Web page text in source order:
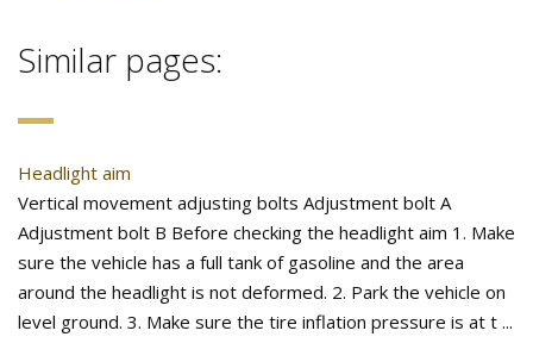
Similar pages:
Headlight aim
Vertical movement adjusting bolts Adjustment bolt A
Adjustment bolt B Before checking the headlight aim 1. Make
sure the vehicle has a full tank of gasoline and the area
around the headlight is not deformed. 2. Park the vehicle on
level ground. 3. Make sure the tire inflation pressure is at t ...